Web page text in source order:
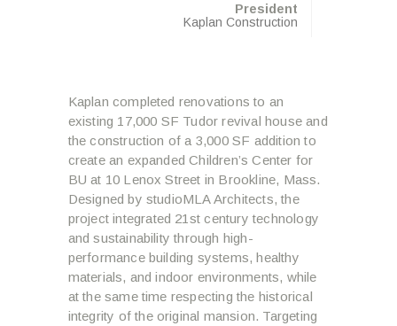
President
Kaplan Construction
Kaplan completed renovations to an
existing 17,000 SF Tudor revival house and
the construction of a 3,000 SF addition to
create an expanded Children’s Center for
BU at 10 Lenox Street in Brookline, Mass.
Designed by studioMLA Architects, the
project integrated 21 st century technology
and sustainability through high-
performance building systems, healthy
materials, and indoor environments, while
at the same time respecting the historical
integrity of the original mansion. Targeting